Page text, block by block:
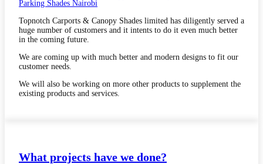
Topnotch Carports & Canopy Shades limited has diligently served a
huge number of customers and it intents to do it even much better
in the coming future.
We are coming up with much better and modern designs to fit our
customer needs.
We will also be working on more other products to supplement the
existing products and services.
What projects have we done?